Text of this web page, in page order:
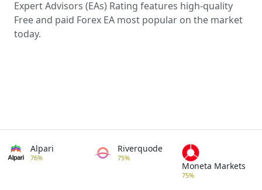
Expert Advisors (EAs) Rating features high-quality
Free and paid Forex EA most popular on the market
today.
Alpari
76%
Riverquode
75%
Moneta Markets
75%